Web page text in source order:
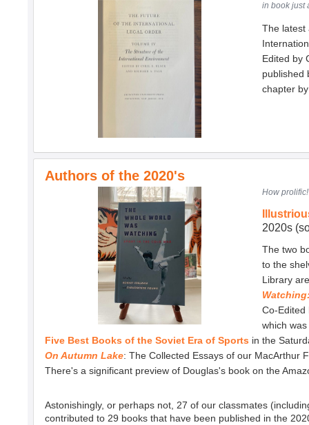
in book just
The latest
Edited by
published
chapter
Authors of the 2020's
How
2020s
The two
to the
Library
Co-
which
Five Best Books of the Soviet Era of Sports in the
On Autumn Lake: The Collected Essays of our MacArthur
There's a significant preview of Douglas's book on the
Astonishingly, or perhaps not, 27 of our classmates
contributed to 29 books that have been published in the